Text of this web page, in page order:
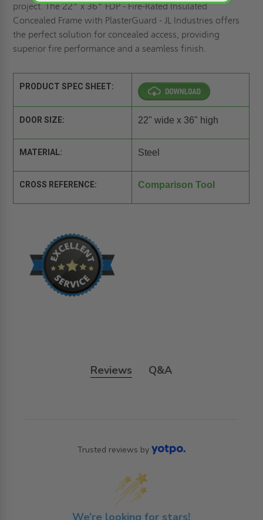
project. The 22" x 36" FDP - Fire-Rated Insulated
Concealed Frame with PlasterGuard - JL Industries offers
the perfect solution for concealed access, providing
superior fire performance and a seamless finish.
PRODUCT SPEC SHEET:
DOOR SIZE: 22" wide x 36" high
MATERIAL: Steel
CROSS REFERENCE: Comparison Tool
Reviews Q&A
Trusted reviews by
We’re looking for stars!